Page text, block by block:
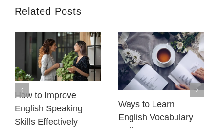
Related Posts
How to Improve
English Speaking
Skills Effectively
Ways to Learn
English Vocabulary